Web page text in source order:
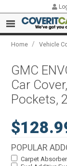
Home / Vehicle
GMC
Car
Pockets,
POPULAR
Carpet